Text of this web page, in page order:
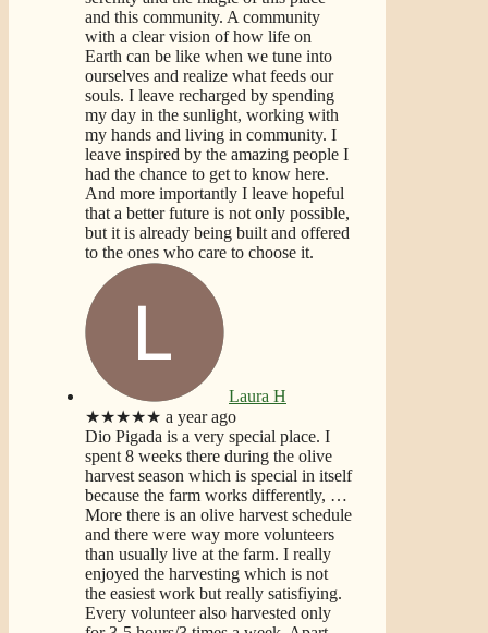
and this community. A community
with a clear vision of how life on
Earth can be like when we tune into
ourselves and realize what feeds our
souls. I leave recharged by spending
my day in the sunlight, working with
my hands and living in community. I
leave inspired by the amazing people I
had the chance to get to know here.
And more importantly I leave hopeful
that a better future is not only possible,
but it is already being built and offered
to the ones who care to choose it.
Laura H
★★★★★ a year ago
Dio Pigada is a very special place. I
spent 8 weeks there during the olive
harvest season which is special in itself
because the farm works differently, …
More there is an olive harvest schedule
and there were way more volunteers
than usually live at the farm. I really
enjoyed the harvesting which is not
the easiest work but really satisfiying.
Every volunteer also harvested only